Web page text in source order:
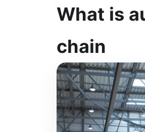
What is
chain